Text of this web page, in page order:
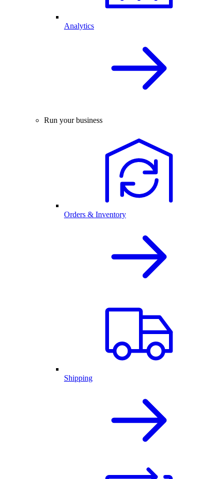
Analytics
Run your business
Orders & Inventory
Shipping